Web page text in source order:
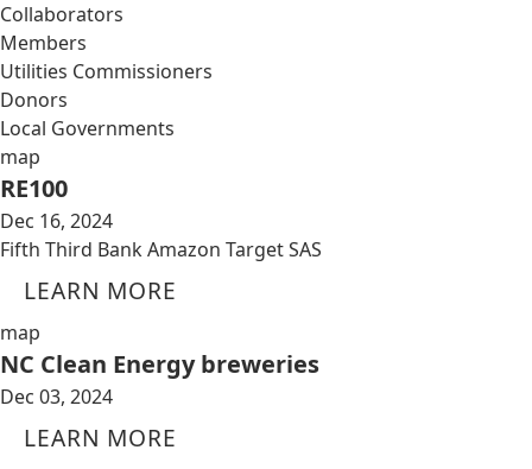
Collaborators
Members
Utilities Commissioners
Donors
Local Governments
map
RE100
Dec 16, 2024
Fifth Third Bank Amazon Target SAS
LEARN MORE
map
NC Clean Energy breweries
Dec 03, 2024
LEARN MORE